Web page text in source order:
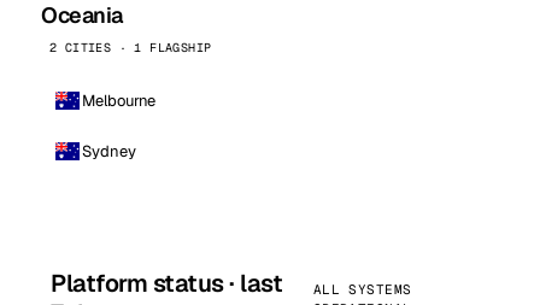
Oceania
2 CITIES · 1 FLAGSHIP
Melbourne
Sydney
Platform status · last
ALL SYSTEMS